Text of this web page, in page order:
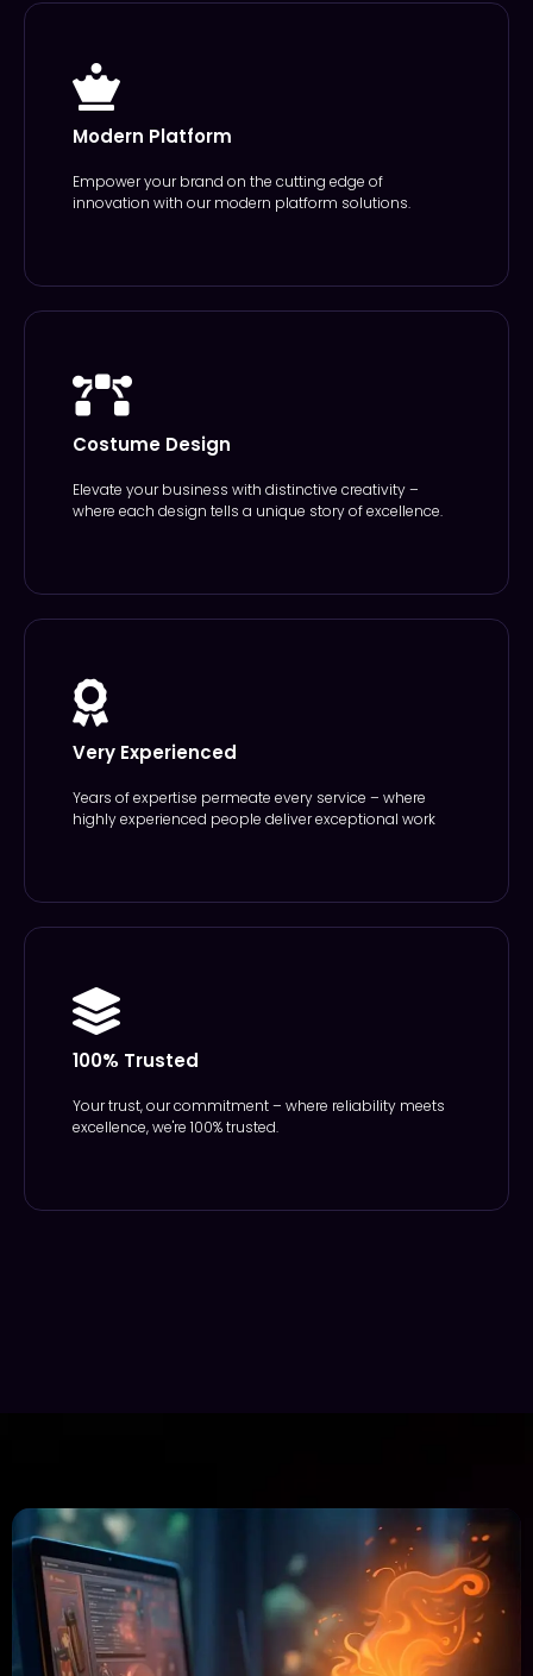
Modern Platform
Empower your brand on the cutting edge of
innovation with our modern platform solutions.
Costume Design
Elevate your business with distinctive creativity –
where each design tells a unique story of excellence.
Very Experienced
Years of expertise permeate every service – where
highly experienced people deliver exceptional work
100% Trusted
Your trust, our commitment – where reliability meets
excellence, we're 100% trusted.